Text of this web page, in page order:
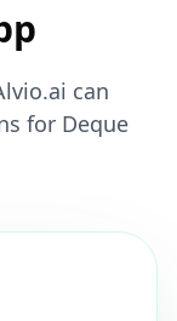
can
for Deque